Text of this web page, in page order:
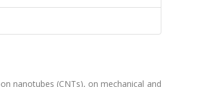
nanotubes (CNTs), on mechanical and